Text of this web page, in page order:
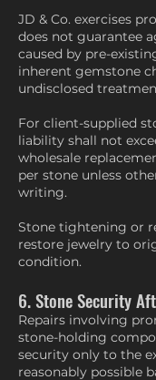
JD & Co. exercises
does not guarantee
caused by pre-
inherent gemstone
undisclosed
For client-supplied
liability shall not
wholesale
per stone unless
writing.
Stone tightening or
restore jewelry to
condition.
6. Stone Security
Repairs involving
stone-holding
security only to the
reasonably possible